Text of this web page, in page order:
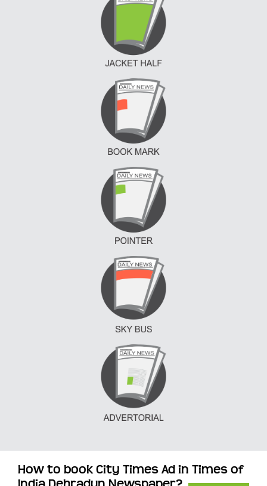
How to book City Times Ad in Times of